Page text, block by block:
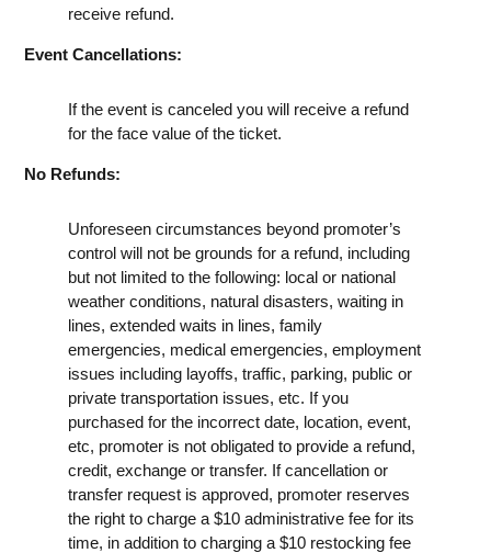
receive refund.
Event Cancellations:
If the event is canceled you will receive a refund
for the face value of the ticket.
No Refunds:
Unforeseen circumstances beyond promoter’s
control will not be grounds for a refund, including
but not limited to the following: local or national
weather conditions, natural disasters, waiting in
lines, extended waits in lines, family
emergencies, medical emergencies, employment
issues including layoffs, traffic, parking, public or
private transportation issues, etc. If you
purchased for the incorrect date, location, event,
etc, promoter is not obligated to provide a refund,
credit, exchange or transfer. If cancellation or
transfer request is approved, promoter reserves
the right to charge a $10 administrative fee for its
time, in addition to charging a $10 restocking fee